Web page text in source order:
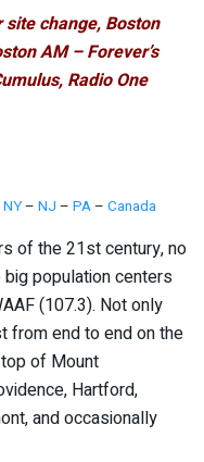
change, Boston
AM – Forever’s
Radio One
NY– NJ – PA– Canada
of the 21st century, no
population centers
(107.3). Not only
from end to end on the
of Mount
Hartford,
and occasionally